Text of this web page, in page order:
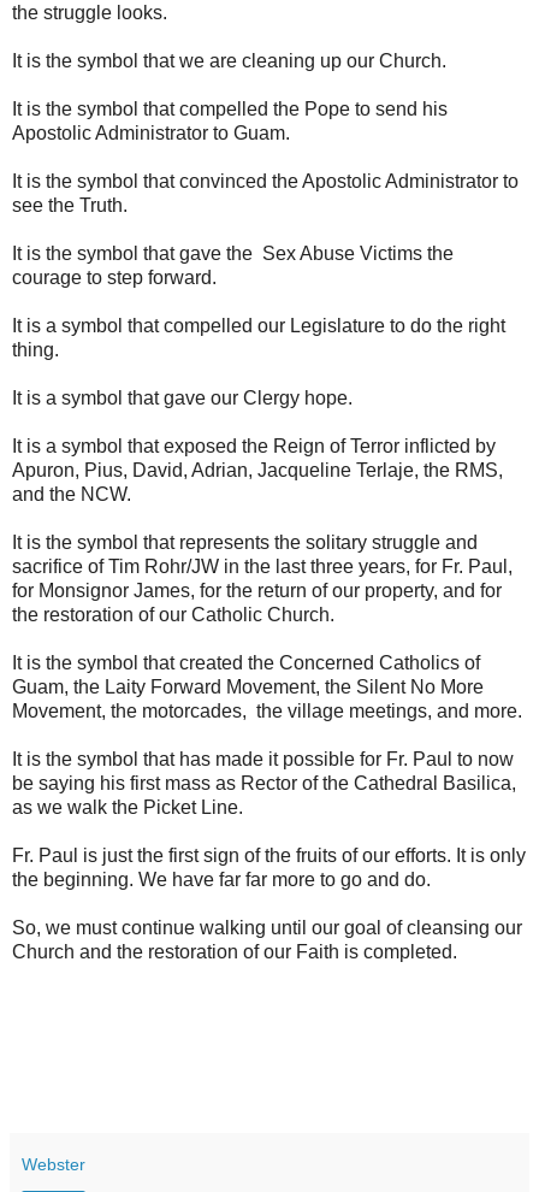
the struggle looks.
It is the symbol that we are cleaning up our Church.
It is the symbol that compelled the Pope to send his
Apostolic Administrator to Guam.
It is the symbol that convinced the Apostolic Administrator to
see the Truth.
It is the symbol that gave the Sex Abuse Victims the
courage to step forward.
It is a symbol that compelled our Legislature to do the right
thing.
It is a symbol that gave our Clergy hope.
It is a symbol that exposed the Reign of Terror inflicted by
Apuron, Pius, David, Adrian, Jacqueline Terlaje, the RMS,
and the NCW.
It is the symbol that represents the solitary struggle and
sacrifice of Tim Rohr/JW in the last three years, for Fr. Paul,
for Monsignor James, for the return of our property, and for
the restoration of our Catholic Church.
It is the symbol that created the Concerned Catholics of
Guam, the Laity Forward Movement, the Silent No More
Movement, the motorcades, the village meetings, and more.
It is the symbol that has made it possible for Fr. Paul to now
be saying his first mass as Rector of the Cathedral Basilica,
as we walk the Picket Line.
Fr. Paul is just the first sign of the fruits of our efforts. It is only
the beginning. We have far far more to go and do.
So, we must continue walking until our goal of cleansing our
Church and the restoration of our Faith is completed.
Webster